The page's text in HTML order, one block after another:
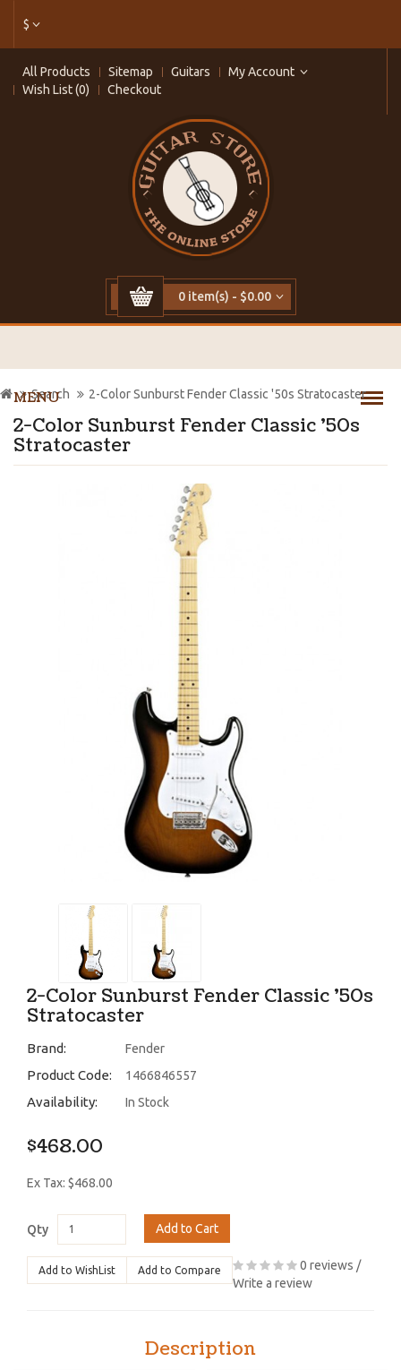
$
All Products Sitemap Guitars
My Account
Wish List (0)
Checkout
0 item(s) - $0.00
MENU
2-Color Sunburst Fender Classic '50s
Stratocaster
Search 2-Color Sunburst Fender Classic '50s Stratocaster
2-Color Sunburst Fender Classic '50s
Stratocaster
Brand: Fender
Product Code: 1466846557
Availability: In Stock
$468.00
Ex Tax: $468.00
Qty Add to Cart
Add to WishList Add to Compare 0 reviews /
Write a review
Description